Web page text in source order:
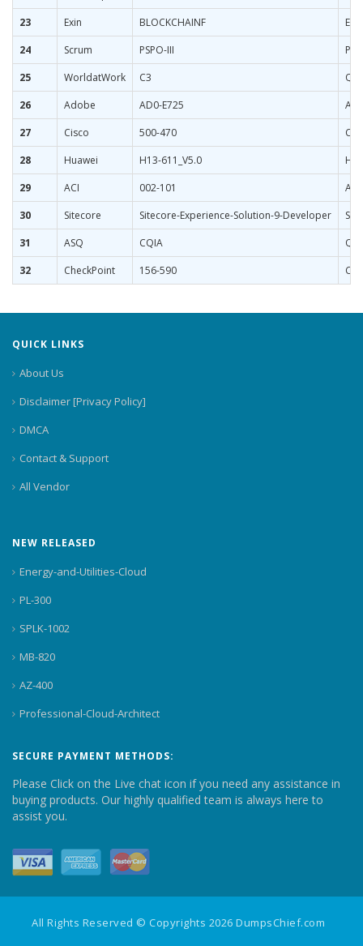
23
Exin BLOCKCHAINF
24
Scrum PSPO-III
25
WorldatWork C3
26
Adobe AD0-E725
27
Cisco 500-470
28
Huawei H13-611_V5.0
29
ACI 002-101
30
Sitecore Sitecore-Experience-Solution-9-Developer
31
ASQ CQIA
32
CheckPoint 156-590
QUICK LINKS
About Us
Disclaimer [Privacy Policy]
DMCA
Contact & Support
All Vendor
NEW RELEASED
Energy-and-Utilities-Cloud
PL-300
SPLK-1002
MB-820
AZ-400
Professional-Cloud-Architect
SECURE PAYMENT METHODS:
Please Click on the Live chat icon if you need any assistance in
buying products. Our highly qualified team is always here to
assist you.
All Rights Reserved © Copyrights 2026 DumpsChief.com